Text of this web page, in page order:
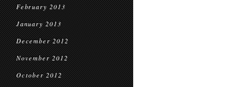
February 2013
January 2013
December 2012
November 2012
October 2012